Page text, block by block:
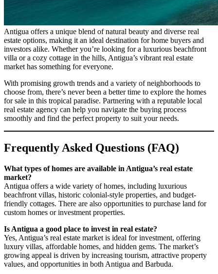
Antigua offers a unique blend of natural beauty and diverse real
estate options, making it an ideal destination for home buyers and
investors alike. Whether you’re looking for a luxurious beachfront
villa or a cozy cottage in the hills, Antigua’s vibrant real estate
market has something for everyone.
With promising growth trends and a variety of neighborhoods to
choose from, there’s never been a better time to explore the homes
for sale in this tropical paradise. Partnering with a reputable local
real estate agency can help you navigate the buying process
smoothly and find the perfect property to suit your needs.
Frequently Asked Questions (FAQ)
What types of homes are available in Antigua’s real estate
market?
Antigua offers a wide variety of homes, including luxurious
beachfront villas, historic colonial-style properties, and budget-
friendly cottages. There are also opportunities to purchase land for
custom homes or investment properties.
Is Antigua a good place to invest in real estate?
Yes, Antigua’s real estate market is ideal for investment, offering
luxury villas, affordable homes, and hidden gems. The market’s
growing appeal is driven by increasing tourism, attractive property
values, and opportunities in both Antigua and Barbuda.